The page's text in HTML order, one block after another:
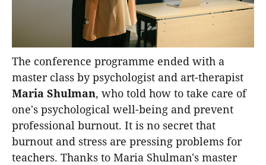
The conference programme ended with a
master class by psychologist and art-therapist
Maria Shulman, who told how to take care of
one's psychological well-being and prevent
professional burnout. It is no secret that
burnout and stress are pressing problems for
teachers. Thanks to Maria Shulman's master